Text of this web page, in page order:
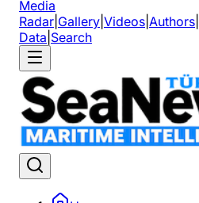
Media
Radar Gallery Videos Authors
Data Search